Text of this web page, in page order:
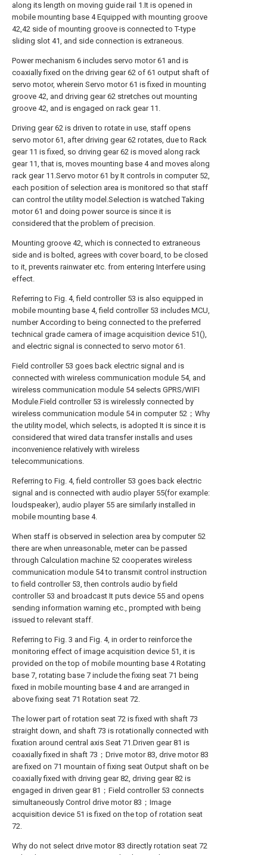
along its length on moving guide rail 1.It is opened in
mobile mounting base 4 Equipped with mounting groove
42,42 side of mounting groove is connected to T-type
sliding slot 41, and side connection is extraneous.
Power mechanism 6 includes servo motor 61 and is
coaxially fixed on the driving gear 62 of 61 output shaft of
servo motor, wherein Servo motor 61 is fixed in mounting
groove 42, and driving gear 62 stretches out mounting
groove 42, and is engaged on rack gear 11.
Driving gear 62 is driven to rotate in use, staff opens
servo motor 61, after driving gear 62 rotates, due to Rack
gear 11 is fixed, so driving gear 62 is moved along rack
gear 11, that is, moves mounting base 4 and moves along
rack gear 11.Servo motor 61 by It controls in computer 52,
each position of selection area is monitored so that staff
can control the utility model.Selection is watched Taking
motor 61 and doing power source is since it is
considered that the problem of precision.
Mounting groove 42, which is connected to extraneous
side and is bolted, agrees with cover board, to be closed
to it, prevents rainwater etc. from entering Interfere using
effect.
Referring to Fig. 4, field controller 53 is also equipped in
mobile mounting base 4, field controller 53 includes MCU,
number According to being connected to the preferred
technical grade camera of image acquisition device 51(),
and electric signal is connected to servo motor 61.
Field controller 53 goes back electric signal and is
connected with wireless communication module 54, and
wireless communication module 54 selects GPRS/WIFI
Module.Field controller 53 is wirelessly connected by
wireless communication module 54 in computer 52；Why
the utility model, which selects, is adopted It is since it is
considered that wired data transfer installs and uses
inconvenience relatively with wireless
telecommunications.
Referring to Fig. 4, field controller 53 goes back electric
signal and is connected with audio player 55(for example:
loudspeaker), audio player 55 are similarly installed in
mobile mounting base 4.
When staff is observed in selection area by computer 52
there are when unreasonable, meter can be passed
through Calculation machine 52 cooperates wireless
communication module 54 to transmit control instruction
to field controller 53, then controls audio by field
controller 53 and broadcast It puts device 55 and opens
sending information warning etc., prompted with being
issued to relevant staff.
Referring to Fig. 3 and Fig. 4, in order to reinforce the
monitoring effect of image acquisition device 51, it is
provided on the top of mobile mounting base 4 Rotating
base 7, rotating base 7 include the fixing seat 71 being
fixed in mobile mounting base 4 and are arranged in
above fixing seat 71 Rotation seat 72.
The lower part of rotation seat 72 is fixed with shaft 73
straight down, and shaft 73 is rotationally connected with
fixation around central axis Seat 71.Driven gear 81 is
coaxially fixed in shaft 73；Drive motor 83, drive motor 83
are fixed on 71 mountain of fixing seat Output shaft on be
coaxially fixed with driving gear 82, driving gear 82 is
engaged in driven gear 81；Field controller 53 connects
simultaneously Control drive motor 83；Image
acquisition device 51 is fixed on the top of rotation seat
72.
Why do not select drive motor 83 directly rotation seat 72